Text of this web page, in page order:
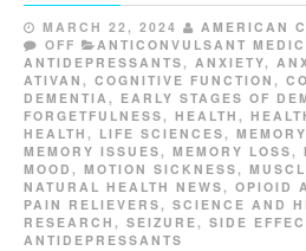
MARCH 22, 2024
AMERICAN
OFF
ANTICONVULSANT
ANTIDEPRESSANTS, ANXIETY,
ATIVAN , COGNITIVE FUNCTION ,
DEMENTIA , EARLY STAGES OF
FORGETFULNESS, HEALTH ,
HEALTH , LIFE SCIENCES, MEMORY
MEMORY ISSUES, MEMORY LOSS,
MOOD , MOTION SICKNESS,
NATURAL HEALTH NEWS, OPIOID
PAIN RELIEVERS, SCIENCE AND
RESEARCH , SEIZURE, SIDE
ANTIDEPRESSANTS